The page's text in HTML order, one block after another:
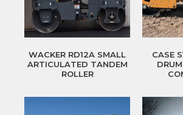
WACKER RD12A SMALL
ARTICULATED TANDEM
ROLLER
CASE